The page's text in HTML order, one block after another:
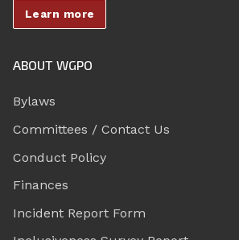
Learn more
ABOUT WGPO
Bylaws
Committees / Contact Us
Conduct Policy
Finances
Incident Report Form